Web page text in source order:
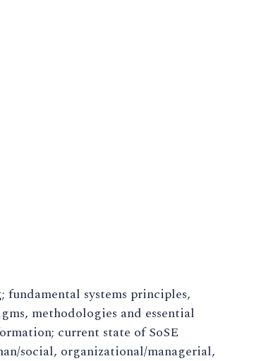
fundamental systems principles,
methodologies and essential
current state of SoSE
social, organizational/managerial,